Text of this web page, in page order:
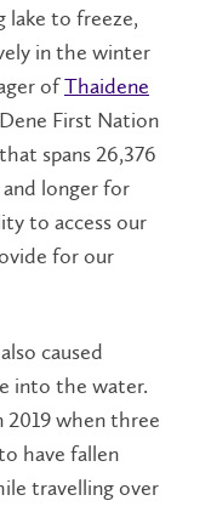
lake to freeze,
in the winter
ofThaidene
First Nation
spans 26,376
longer for
to access our
for our
caused
into the water.
2019 when three
have fallen
travelling over